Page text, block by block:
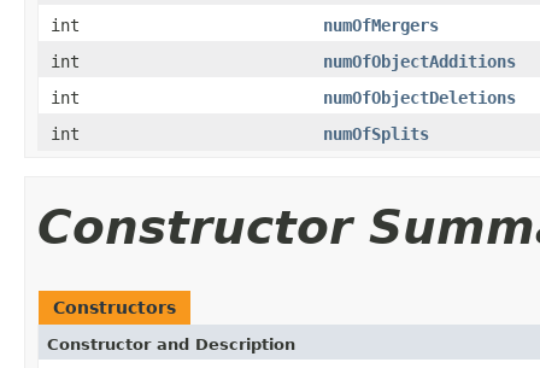
int
numOfMergers
int
numOfObjectAdditions
int
numOfObjectDeletions
int
numOfSplits
Constructor
Constructors
Constructor and Description